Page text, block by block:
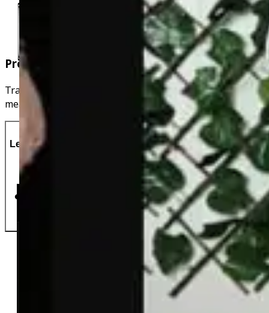
Progress Tracking
Track your fitness journey by uploading photos,
measurements and weight
Let's Do This!